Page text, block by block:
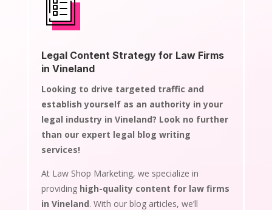
Legal Content Strategy for Law Firms
in Vineland
Looking to drive targeted traffic and
establish yourself as an authority in your
legal industry in Vineland? Look no further
than our expert legal blog writing
services!
At Law Shop Marketing, we specialize in
providing high-quality content for law firms
in Vineland. With our blog articles, we’ll